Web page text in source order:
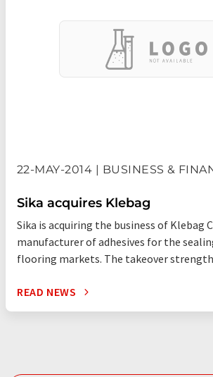
22-MAY-2014 | BUSINESS &
Sika acquires Klebag
Sika is acquiring the business of Klebag
manufacturer of adhesives for the
flooring markets. The takeover
READ NEWS